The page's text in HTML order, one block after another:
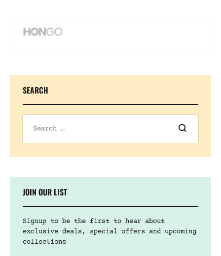
SEARCH
JOIN OUR LIST
Signup to be the first to hear about
exclusive deals, special offers and upcoming
collections